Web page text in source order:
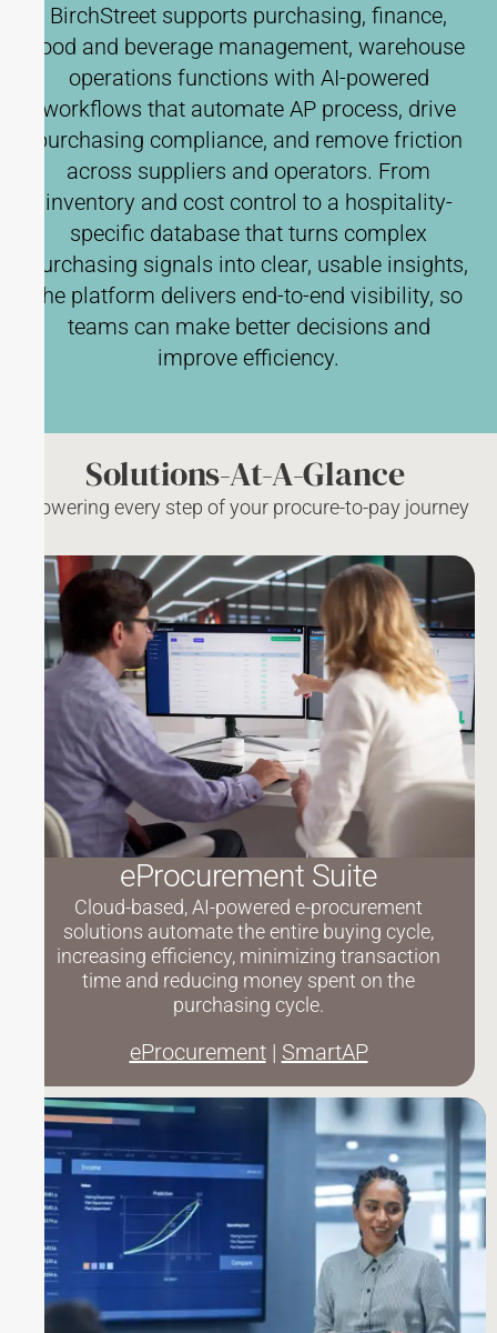
BirchStreet supports purchasing, finance,
food and beverage management, warehouse
operations functions with AI-powered
workflows that automate AP process, drive
purchasing compliance, and remove friction
across suppliers and operators. From
inventory and cost control to a hospitality-
specific database that turns complex
purchasing signals into clear, usable insights,
the platform delivers end-to-end visibility, so
teams can make better decisions and
improve efficiency.
Solutions-At-A-Glance
Powering every step of your procure-to-pay journey
eProcurement Suite
Cloud-based, AI-powered e-procurement
solutions automate the entire buying cycle,
increasing efficiency, minimizing transaction
time and reducing money spent on the
purchasing cycle.
eProcurement| SmartAP